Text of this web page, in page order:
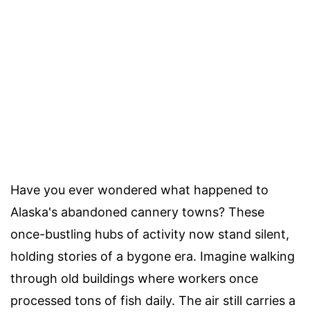
Have you ever wondered what happened to
Alaska's abandoned cannery towns? These
once-bustling hubs of activity now stand silent,
holding stories of a bygone era. Imagine walking
through old buildings where workers once
processed tons of fish daily. The air still carries a